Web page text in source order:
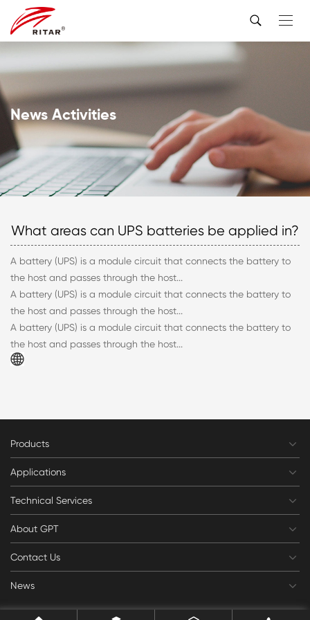
News Activities
What areas can UPS batteries be applied in?
A battery (UPS) is a module circuit that connects the battery to
the host and passes through the host...
A battery (UPS) is a module circuit that connects the battery to
the host and passes through the host...
A battery (UPS) is a module circuit that connects the battery to
the host and passes through the host...
Products
Applications
Technical Services
About GPT
Contact Us
News